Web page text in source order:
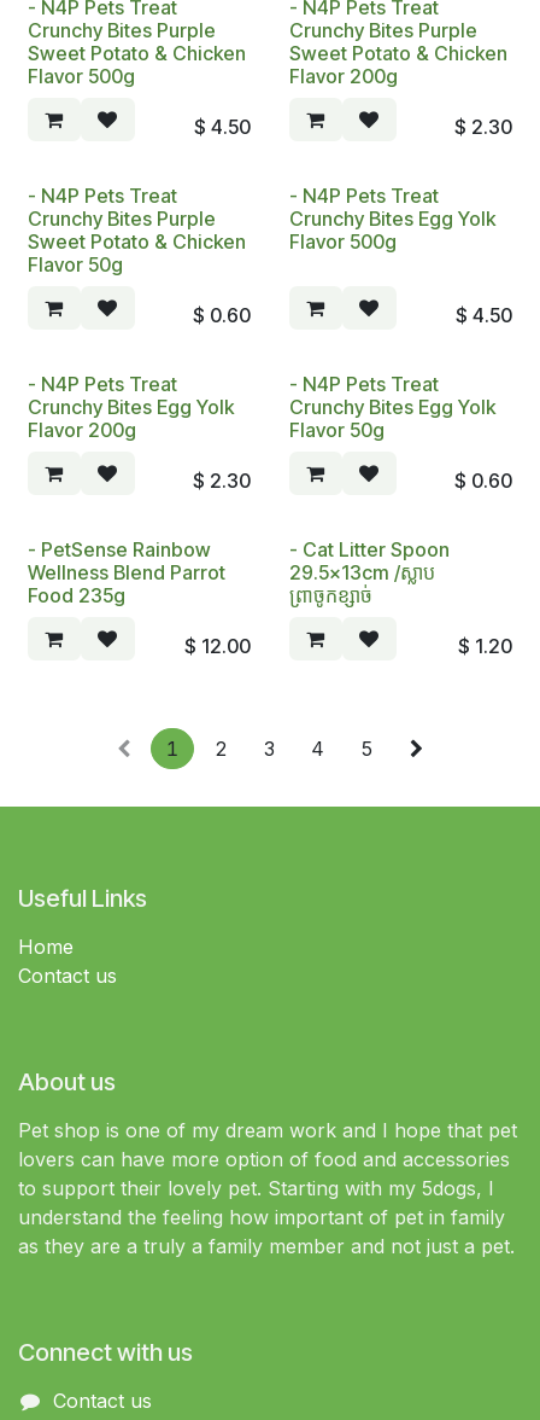
- N4P Pets Treat
Crunchy Bites Purple
Sweet Potato & Chicken
Flavor 500g
$ 4.50
- N4P Pets Treat
Crunchy Bites Purple
Sweet Potato & Chicken
Flavor 200g
$ 2.30
- N4P Pets Treat
Crunchy Bites Purple
Sweet Potato & Chicken
Flavor 50g
$ 0.60
- N4P Pets Treat
Crunchy Bites Egg Yolk
Flavor 500g
$ 4.50
- N4P Pets Treat
Crunchy Bites Egg Yolk
Flavor 200g
$ 2.30
- N4P Pets Treat
Crunchy Bites Egg Yolk
Flavor 50g
$ 0.60
- PetSense Rainbow
Wellness Blend Parrot
Food 235g
$ 12.00
- Cat Litter Spoon
29.5x13cm /ស្លាប
ព្រាចូកខ្សាច់
$ 1.20
1 2 3 4 5
Useful Links
Home
Contact us
About us
Pet shop is one of my dream work and I hope that pet
lovers can have more option of food and accessories
to support their lovely pet. Starting with my 5dogs, I
understand the feeling how important of pet in family
as they are a truly a family member and not just a pet.
Connect with us
Contact us